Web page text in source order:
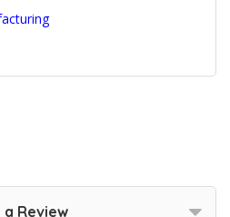
Review